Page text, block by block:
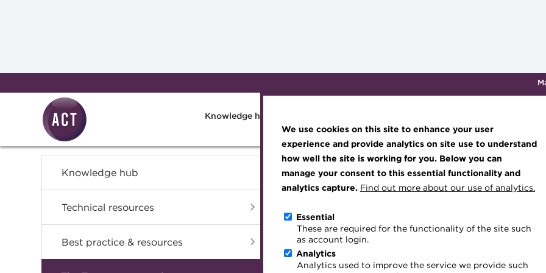
We use cookies on this site to enhance your user
experience and provide analytics on site use to understand
how well the site is working for you. Below you can
manage your consent to this essential functionality and
analytics capture. Find out more about our use of analytics.
Essential
These are required for the functionality of the site such
as account login.
Analytics
Analytics used to improve the service we provide such
Knowledge hub About
Knowledge hub
Technical resources
The Treasurer magazine
Knowledge hub
Technical resources
Best practice & resources
Four reasons not to use
forecasting
Cash-flow forecasting